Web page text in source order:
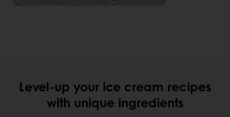
Level-up your ice cream recipes
with unique ingredients